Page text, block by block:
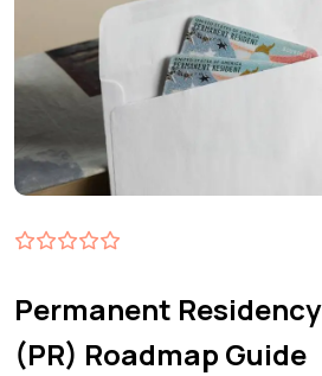
Permanent Residency
(PR) Roadmap Guide